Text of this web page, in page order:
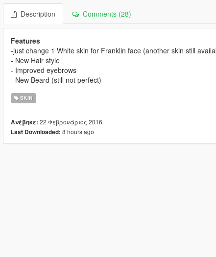
Description Comments (28)
Features
-just change 1 White skin for Franklin face (another skin still
- New Hair style
- Improved eyebrows
- New Beard (still not perfect)
SKIN
Ανέβηκε: 22 Φεβρουάριος 2016
Last Downloaded: 8 hours ago